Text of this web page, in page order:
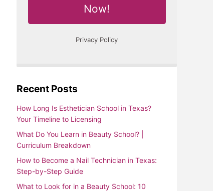
Recent Posts
How Long Is Esthetician School in Texas?
Your Timeline to Licensing
What Do You Learn in Beauty School? |
Curriculum Breakdown
How to Become a Nail Technician in Texas:
Step-by-Step Guide
What to Look for in a Beauty School: 10